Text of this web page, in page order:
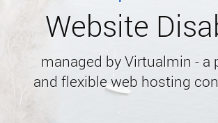
Website
managed by Virtualmin - a
and flexible web hosting